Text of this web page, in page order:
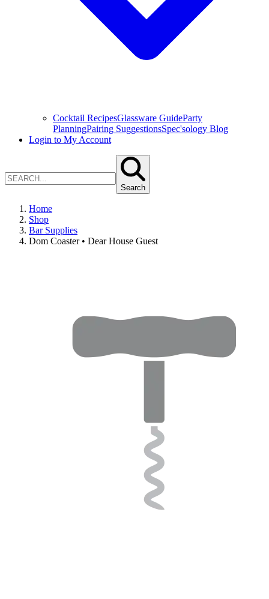
Cocktail RecipesGlassware GuideParty
PlanningPairing SuggestionsSpec'sology Blog
Login to My Account
Search
Home
Shop
Bar Supplies
Dom Coaster • Dear House Guest